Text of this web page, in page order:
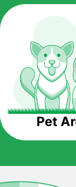
Pet